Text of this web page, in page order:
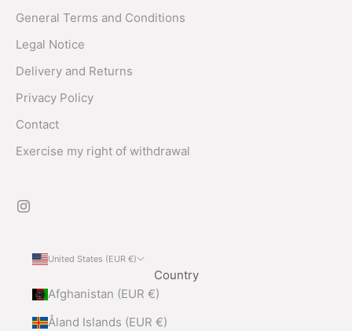
General Terms and Conditions
Legal Notice
Delivery and Returns
Privacy Policy
Contact
Exercise my right of withdrawal
United States (EUR €)
Country
Afghanistan (EUR €)
Åland Islands (EUR €)